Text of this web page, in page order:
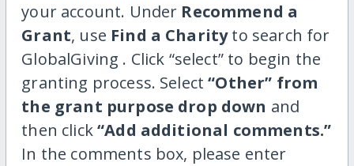
your account. Under Recommend a
Grant, use Find a Charityto search for
GlobalGiving . Click “select” to begin the
granting process. Select“Other” from
the grant purpose drop down and
then click“Add additional comments.”
In the comments box, please enter